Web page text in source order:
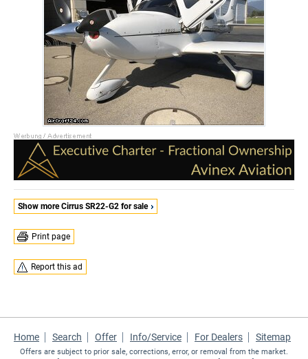
Show more Cirrus SR22-G2 for sale
Print page
Report this ad
Home Search Offer Info/Service For Dealers Sitemap
Offers are subject to prior sale, corrections, error, or removal from the market.